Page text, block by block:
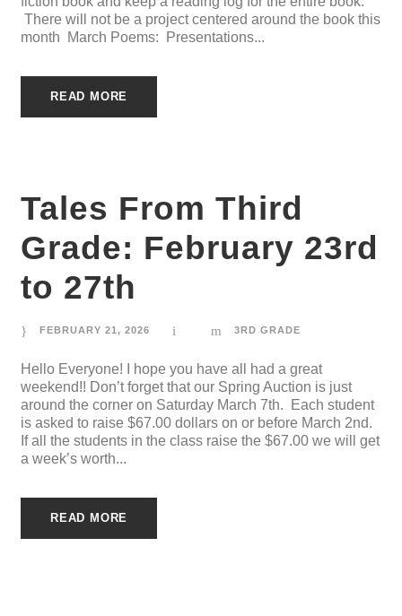
There will not be a project centered around the book this
month March Poems: Presentations...
READ MORE
Tales From Third
Grade: February 23rd
to 27th
FEBRUARY 21, 2026 3RD GRADE
Hello Everyone! I hope you have all had a great
weekend!! Don’t forget that our Spring Auction is just
around the corner on Saturday March 7th. Each student
is asked to raise $67.00 dollars on or before March 2nd.
If all the students in the class raise the $67.00 we will get
a week’s worth...
READ MORE